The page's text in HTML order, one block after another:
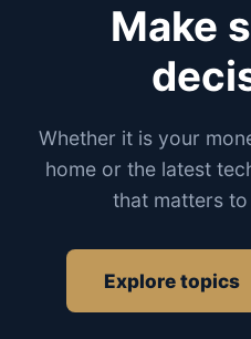
Make
Whether it is your
home or the latest
that matters
Explore topics